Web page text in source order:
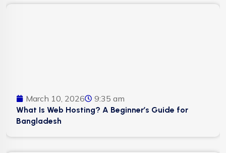
March 10, 2026 9:35 am
What Is Web Hosting? A Beginner’s Guide for
Bangladesh